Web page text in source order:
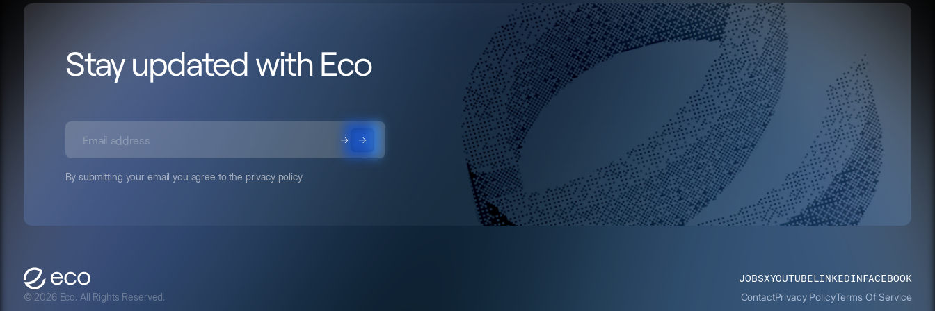
Stay updated with Eco
By submitting your email you agree to the privacy policy
JOBSXYOUTUBELINKEDINFACEBOOK
© 2026 Eco. All Rights Reserved.
ContactPrivacy PolicyTerms Of Service